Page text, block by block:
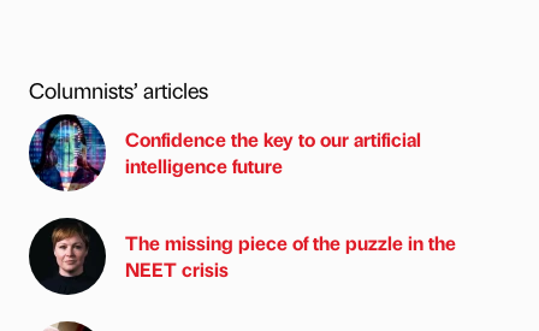
Columnists’ articles
Confidence the key to our artificial
intelligence future
The missing piece of the puzzle in the
NEET crisis